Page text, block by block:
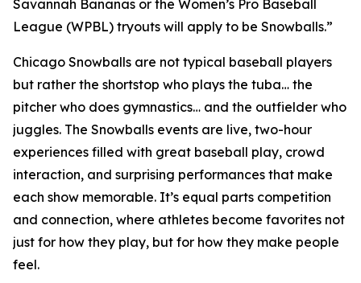
Savannah Bananas or the Women’s Pro Baseball
League (WPBL) tryouts will apply to be Snowballs.”
Chicago Snowballs are not typical baseball players
but rather the shortstop who plays the tuba… the
pitcher who does gymnastics… and the outfielder who
juggles. The Snowballs events are live, two-hour
experiences filled with great baseball play, crowd
interaction, and surprising performances that make
each show memorable. It’s equal parts competition
and connection, where athletes become favorites not
just for how they play, but for how they make people
feel.